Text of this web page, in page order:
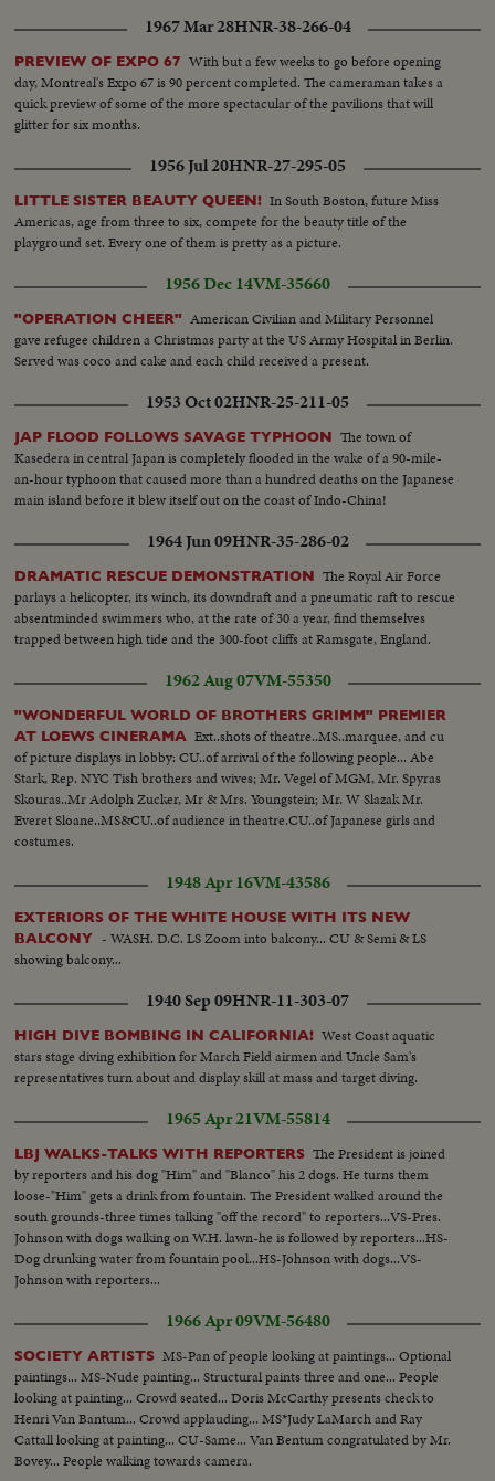
1967 Mar 28HNR-38-266-04
PREVIEW OF EXPO 67 With but a few weeks to go before opening
day, Montreal's Expo 67 is 90 percent completed. The cameraman takes a
quick preview of some of the more spectacular of the pavilions that will
glitter for six months.
1956 Jul 20HNR-27-295-05
LITTLE SISTER BEAUTY QUEEN! In South Boston, future Miss
Americas, age from three to six, compete for the beauty title of the
playground set. Every one of them is pretty as a picture.
1956 Dec 14VM-35660
"OPERATION CHEER" American Civilian and Military Personnel
gave refugee children a Christmas party at the US Army Hospital in Berlin.
Served was coco and cake and each child received a present.
1953 Oct 02HNR-25-211-05
JAP FLOOD FOLLOWS SAVAGE TYPHOON The town of
Kasedera in central Japan is completely flooded in the wake of a 90-mile-
an-hour typhoon that caused more than a hundred deaths on the Japanese
main island before it blew itself out on the coast of Indo-China!
1964 Jun 09HNR-35-286-02
DRAMATIC RESCUE DEMONSTRATION The Royal Air Force
parlays a helicopter, its winch, its downdraft and a pneumatic raft to rescue
absentminded swimmers who, at the rate of 30 a year, find themselves
trapped between high tide and the 300-foot cliffs at Ramsgate, England.
1962 Aug 07VM-55350
"WONDERFUL WORLD OF BROTHERS GRIMM" PREMIER
AT LOEWS CINERAMA Ext..shots of theatre..MS..marquee, and cu
of picture displays in lobby: CU..of arrival of the following people... Abe
Stark, Rep. NYC Tish brothers and wives; Mr. Vegel of MGM, Mr. Spyras
Skouras..Mr Adolph Zucker, Mr & Mrs. Youngstein; Mr. W Slazak Mr.
Everet Sloane..MS&CU..of audience in theatre.CU..of Japanese girls and
costumes.
1948 Apr 16VM-43586
EXTERIORS OF THE WHITE HOUSE WITH ITS NEW
BALCONY - WASH. D.C. LS Zoom into balcony... CU & Semi & LS
showing balcony...
1940 Sep 09HNR-11-303-07
HIGH DIVE BOMBING IN CALIFORNIA! West Coast aquatic
stars stage diving exhibition for March Field airmen and Uncle Sam's
representatives turn about and display skill at mass and target diving.
1965 Apr 21VM-55814
LBJ WALKS-TALKS WITH REPORTERS The President is joined
by reporters and his dog "Him" and "Blanco" his 2 dogs. He turns them
loose-"Him" gets a drink from fountain. The President walked around the
south grounds-three times talking "off the record" to reporters...VS-Pres.
Johnson with dogs walking on W.H. lawn-he is followed by reporters...HS-
Dog drunking water from fountain pool...HS-Johnson with dogs...VS-
Johnson with reporters...
1966 Apr 09VM-56480
SOCIETY ARTISTS MS-Pan of people looking at paintings... Optional
paintings... MS-Nude painting... Structural paints three and one... People
looking at painting... Crowd seated... Doris McCarthy presents check to
Henri Van Bantum... Crowd applauding... MS*Judy LaMarch and Ray
Cattall looking at painting... CU-Same... Van Bentum congratulated by Mr.
Bovey... People walking towards camera.